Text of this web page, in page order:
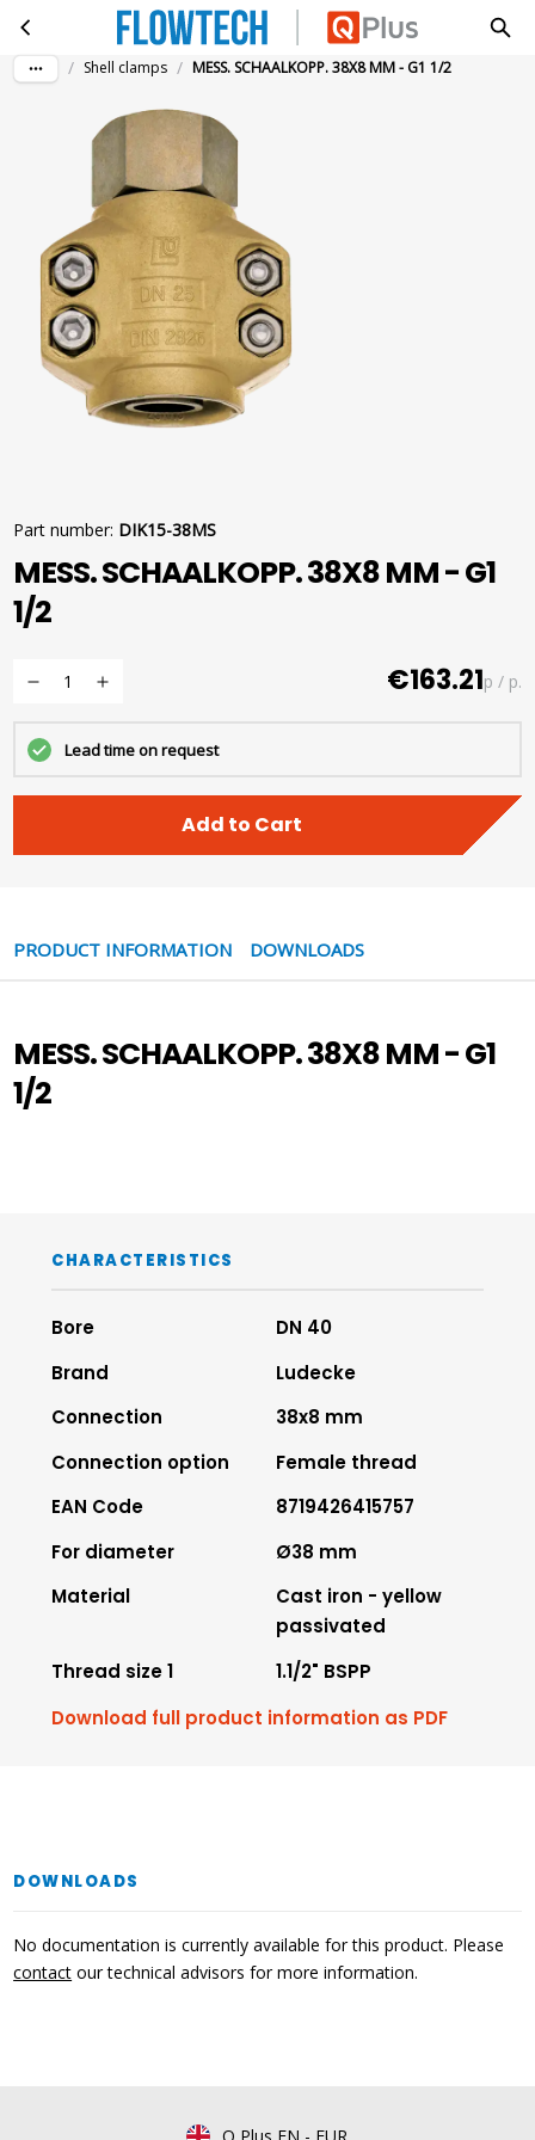
Skip to main contentMESS. SCHAALKOPP. 38X8 MM - G1 1/2
/ Shell clamps / MESS. SCHAALKOPP. 38X8 MM - G1 1/2
Part number: DIK15-38MS
MESS. SCHAALKOPP. 38X8 MM - G1
1/2
€163.21p / p.
Lead time on request
Add to Cart
PRODUCT INFORMATION DOWNLOADS
MESS. SCHAALKOPP. 38X8 MM - G1
1/2
CHARACTERISTICS
Bore
DN 40
Brand
Ludecke
Connection
38x8 mm
Connection option
Female thread
EAN Code
8719426415757
For diameter
Ø38 mm
Material
Cast iron - yellow
passivated
Thread size 1
1.1/2" BSPP
Download full product information as PDF
DOWNLOADS
No documentation is currently available for this product. Please
contact our technical advisors for more information.